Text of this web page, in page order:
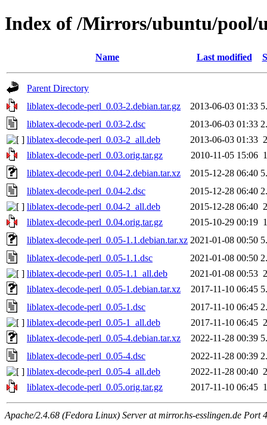
Index of /Mirrors/ubuntu/pool/
Name Last modified
Parent Directory
liblatex-decode-perl_0.03-2.debian.tar.gz
2013-06-03 01:33
liblatex-decode-perl_0.03-2.dsc
2013-06-03 01:33
liblatex-decode-perl_0.03-2_all.deb
2013-06-03 01:33
liblatex-decode-perl_0.03.orig.tar.gz
2010-11-05 15:06
liblatex-decode-perl_0.04-2.debian.tar.xz
2015-12-28 06:40
liblatex-decode-perl_0.04-2.dsc
2015-12-28 06:40
liblatex-decode-perl_0.04-2_all.deb
2015-12-28 06:40
liblatex-decode-perl_0.04.orig.tar.gz
2015-10-29 00:19
liblatex-decode-perl_0.05-1.1.debian.tar.xz 2021-01-08 00:50
liblatex-decode-perl_0.05-1.1.dsc
2021-01-08 00:50
liblatex-decode-perl_0.05-1.1_all.deb
2021-01-08 00:53
liblatex-decode-perl_0.05-1.debian.tar.xz
2017-11-10 06:45
liblatex-decode-perl_0.05-1.dsc
2017-11-10 06:45
liblatex-decode-perl_0.05-1_all.deb
2017-11-10 06:45
liblatex-decode-perl_0.05-4.debian.tar.xz
2022-11-28 00:39
liblatex-decode-perl_0.05-4.dsc
2022-11-28 00:39
liblatex-decode-perl_0.05-4_all.deb
2022-11-28 00:40
liblatex-decode-perl_0.05.orig.tar.gz
2017-11-10 06:45
Apache/2.4.68 (Fedora Linux) Server at mirror.hs-esslingen.de Port